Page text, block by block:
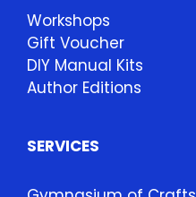
Workshops
Gift Voucher
DIY Manual Kits
Author Editions
SERVICES